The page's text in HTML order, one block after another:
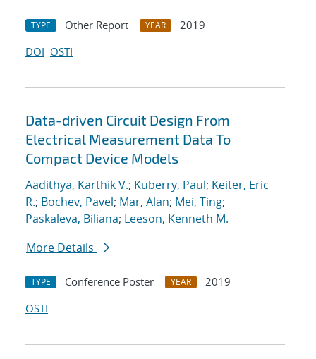
TYPE Other Report YEAR
2019
DOI OSTI
Data-driven Circuit Design From
Electrical Measurement Data To
Compact Device Models
Aadithya, Karthik V.; Kuberry, Paul; Keiter, Eric
R.; Bochev, Pavel; Mar, Alan; Mei, Ting;
Paskaleva, Biliana; Leeson, Kenneth M.
More Details
TYPE Conference Poster YEAR
2019
OSTI